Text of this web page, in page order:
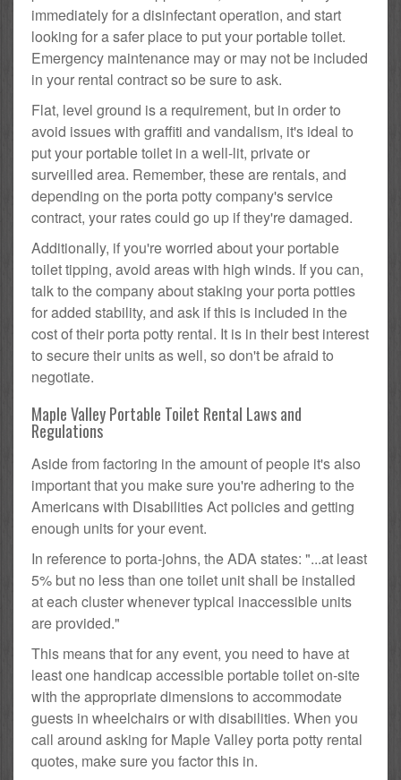
immediately for a disinfectant operation, and start
looking for a safer place to put your portable toilet.
Emergency maintenance may or may not be included
in your rental contract so be sure to ask.
Flat, level ground is a requirement, but in order to
avoid issues with graffiti and vandalism, it's ideal to
put your portable toilet in a well-lit, private or
surveilled area. Remember, these are rentals, and
depending on the porta potty company's service
contract, your rates could go up if they're damaged.
Additionally, if you're worried about your portable
toilet tipping, avoid areas with high winds. If you can,
talk to the company about staking your porta potties
for added stability, and ask if this is included in the
cost of their porta potty rental. It is in their best interest
to secure their units as well, so don't be afraid to
negotiate.
Maple Valley Portable Toilet Rental Laws and
Regulations
Aside from factoring in the amount of people it's also
important that you make sure you're adhering to the
Americans with Disabilities Act policies and getting
enough units for your event.
In reference to porta-johns, the ADA states: "...at least
5% but no less than one toilet unit shall be installed
at each cluster whenever typical inaccessible units
are provided."
This means that for any event, you need to have at
least one handicap accessible portable toilet on-site
with the appropriate dimensions to accommodate
guests in wheelchairs or with disabilities. When you
call around asking for Maple Valley porta potty rental
quotes, make sure you factor this in.